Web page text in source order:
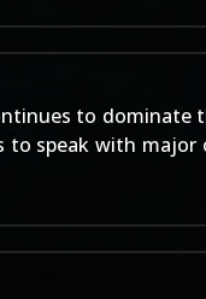
to dominate
to speak with major